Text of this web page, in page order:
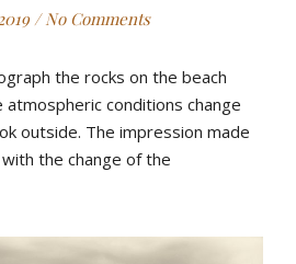
/ No Comments
the rocks on the beach
conditions change
outside. The impression made
the change of the